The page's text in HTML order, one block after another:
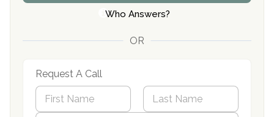
Who Answers?
OR
Request A Call
N
m